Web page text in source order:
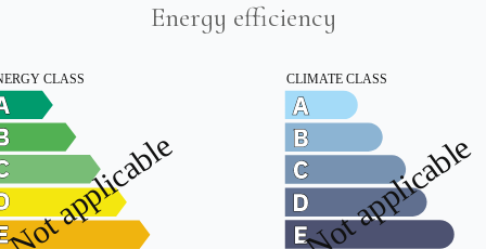
Energy efficiency